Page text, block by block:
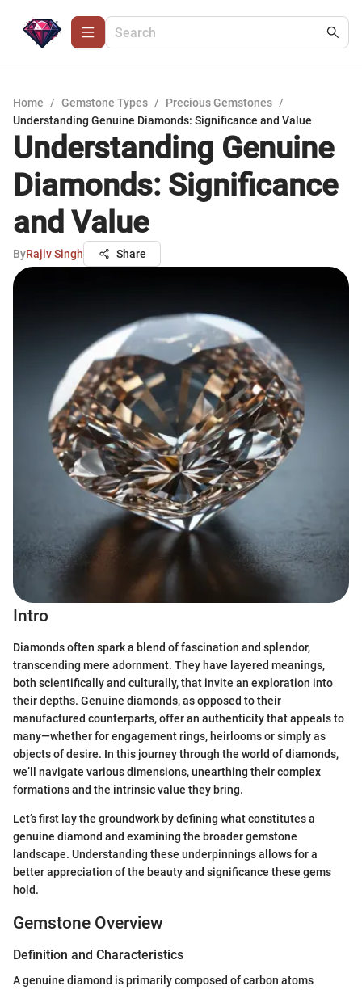
Home / Gemstone Types / Precious Gemstones /
Understanding Genuine Diamonds: Significance and Value
Understanding Genuine
Diamonds: Significance
and Value
ByRajiv Singh Share
Intro
Diamonds often spark a blend of fascination and splendor,
transcending mere adornment. They have layered meanings,
both scientifically and culturally, that invite an exploration into
their depths. Genuine diamonds, as opposed to their
manufactured counterparts, offer an authenticity that appeals to
many—whether for engagement rings, heirlooms or simply as
objects of desire. In this journey through the world of diamonds,
we’ll navigate various dimensions, unearthing their complex
formations and the intrinsic value they bring.
Let’s first lay the groundwork by defining what constitutes a
genuine diamond and examining the broader gemstone
landscape. Understanding these underpinnings allows for a
better appreciation of the beauty and significance these gems
hold.
Gemstone Overview
Definition and Characteristics
A genuine diamond is primarily composed of carbon atoms